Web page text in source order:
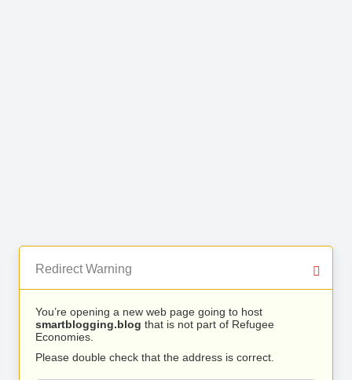
Redirect Warning
You’re opening a new web page going to host
smartblogging.blog that is not part of Refugee
Economies.
Please double check that the address is correct.